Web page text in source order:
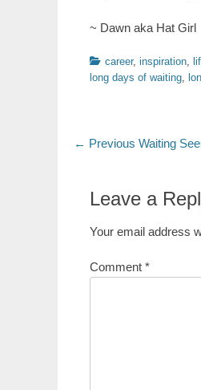
~ Dawn aka Hat Girl
Categories
career, inspiration,
long days of waiting,
Post
← Previous Previous
Waiting
Leave a
Your email address
Comment *